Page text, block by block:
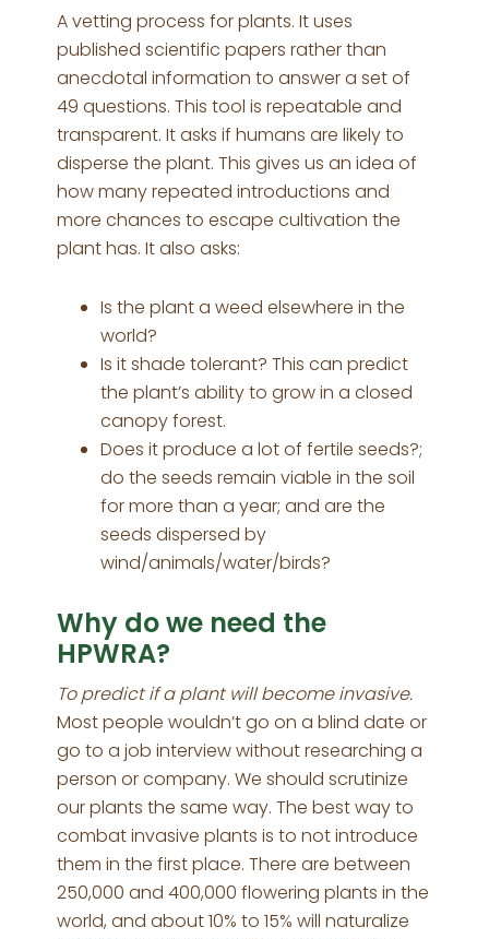
A vetting process for plants. It uses
published scientific papers rather than
anecdotal information to answer a set of
49 questions. This tool is repeatable and
transparent. It asks if humans are likely to
disperse the plant. This gives us an idea of
how many repeated introductions and
more chances to escape cultivation the
plant has. It also asks:
Is the plant a weed elsewhere in the
world?
Is it shade tolerant? This can predict
the plant’s ability to grow in a closed
canopy forest.
Does it produce a lot of fertile seeds?;
do the seeds remain viable in the soil
for more than a year; and are the
seeds dispersed by
wind/animals/water/birds?
Why do we need the
HPWRA?
To predict if a plant will become invasive.
Most people wouldn’t go on a blind date or
go to a job interview without researching a
person or company. We should scrutinize
our plants the same way. The best way to
combat invasive plants is to not introduce
them in the first place. There are between
250,000 and 400,000 flowering plants in the
world, and about 10% to 15% will naturalize